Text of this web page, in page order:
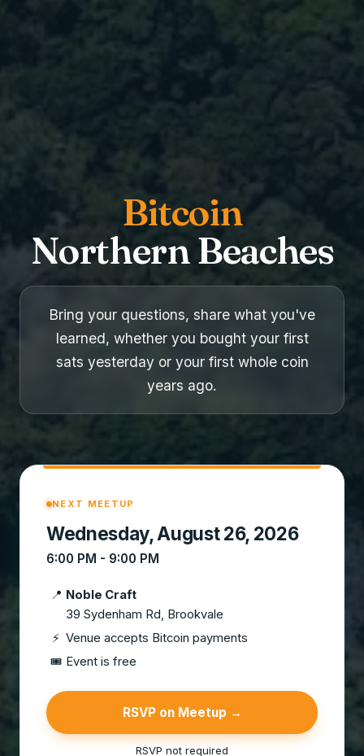
Bitcoin
Northern Beaches
Bring your questions, share what you've
learned, whether you bought your first
sats yesterday or your first whole coin
years ago.
NEXT MEETUP
Wednesday, August 26, 2026
6:00 PM - 9:00 PM
📍 Noble Craft
39 Sydenham Rd, Brookvale
⚡ Venue accepts Bitcoin payments
🎟 Event is free
RSVP on Meetup →
RSVP not required